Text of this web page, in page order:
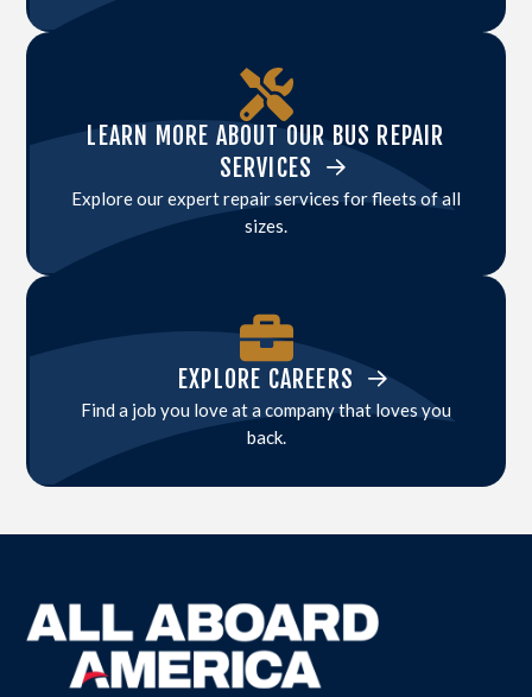
LEARN MORE ABOUT OUR BUS REPAIR
SERVICES
Explore our expert repair services for fleets of all
sizes.
EXPLORE CAREERS
Find a job you love at a company that loves you
back.